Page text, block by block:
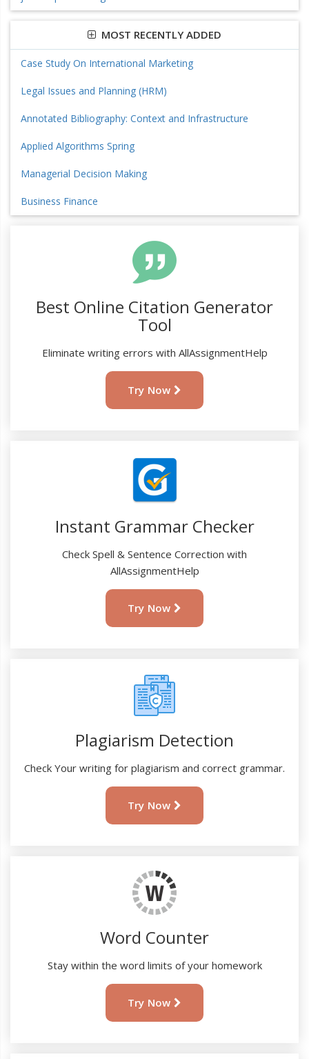
MOST RECENTLY ADDED
Case Study On International Marketing
Legal Issues and Planning (HRM)
Annotated Bibliography: Context and Infrastructure
Applied Algorithms Spring
Managerial Decision Making
Business Finance
Best Online Citation Generator
Tool
Eliminate writing errors with AllAssignmentHelp
Try Now
Instant Grammar Checker
Check Spell & Sentence Correction with
AllAssignmentHelp
Try Now
Plagiarism Detection
Check Your writing for plagiarism and correct grammar.
Try Now
Word Counter
Stay within the word limits of your homework
Try Now